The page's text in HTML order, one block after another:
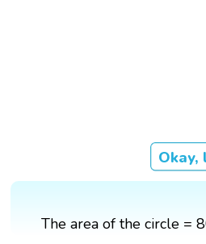
Okay,
The area of the circle =